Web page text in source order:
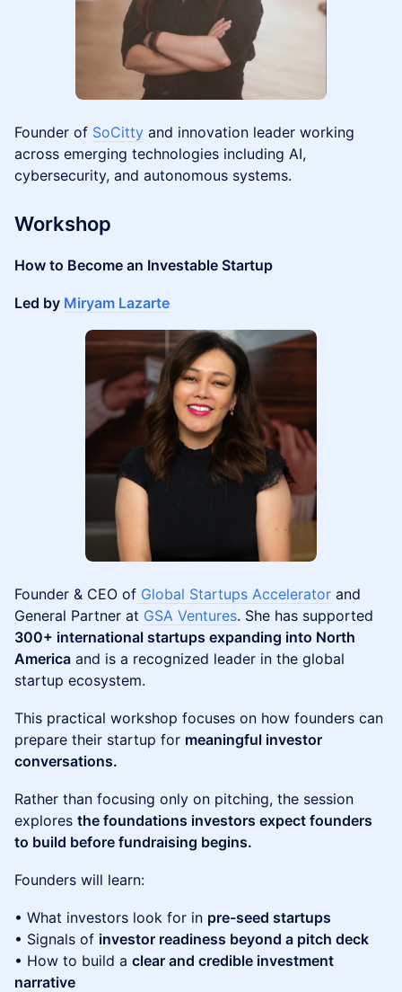
Founder of SoCitty and innovation leader working
across emerging technologies including AI,
cybersecurity, and autonomous systems.
Workshop
How to Become an Investable Startup
Led by Miryam Lazarte
Founder & CEO of Global Startups Accelerator and
General Partner at GSA Ventures. She has supported
300+ international startups expanding into North
America and is a recognized leader in the global
startup ecosystem.
This practical workshop focuses on how founders can
prepare their startup for meaningful investor
conversations.
Rather than focusing only on pitching, the session
explores the foundations investors expect founders
to build before fundraising begins.
Founders will learn:
• What investors look for in pre-seed startups
• Signals of investor readiness beyond a pitch deck
• How to build a clear and credible investment
narrative